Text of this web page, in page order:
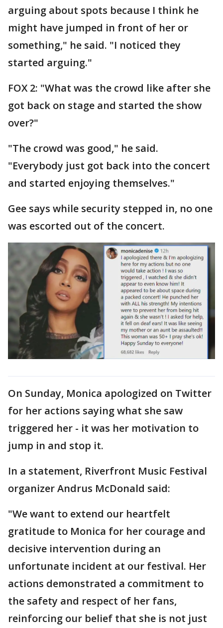
arguing about spots because I think he
might have jumped in front of her or
something," he said. "I noticed they
started arguing."
FOX 2: "What was the crowd like after she
got back on stage and started the show
over?"
"The crowd was good," he said.
"Everybody just got back into the concert
and started enjoying themselves."
Gee says while security stepped in, no one
was escorted out of the concert.
On Sunday, Monica apologized on Twitter
for her actions saying what she saw
triggered her - it was her motivation to
jump in and stop it.
In a statement, Riverfront Music Festival
organizer Andrus McDonald said:
"We want to extend our heartfelt
gratitude to Monica for her courage and
decisive intervention during an
unfortunate incident at our festival. Her
actions demonstrated a commitment to
the safety and respect of her fans,
reinforcing our belief that she is not just